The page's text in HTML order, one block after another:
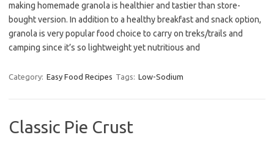
making homemade granola is healthier and tastier than store-
bought version. In addition to a healthy breakfast and snack option,
granola is very popular food choice to carry on treks/trails and
camping since it’s so lightweight yet nutritious and
Category: Easy Food Recipes Tags: Low-Sodium
Classic Pie Crust